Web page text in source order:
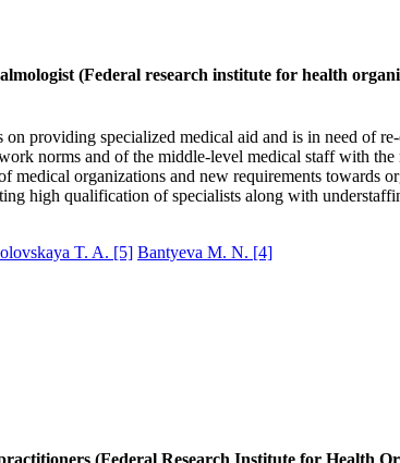
(Federal research institute for health
providing specialized medical aid and is in need of
norms and of the middle-level medical staff with
medical organizations and new requirements towards
high qualification of specialists along with
T. A. [5] Bantyeva M. N. [4]
(Federal Research Institute for Health